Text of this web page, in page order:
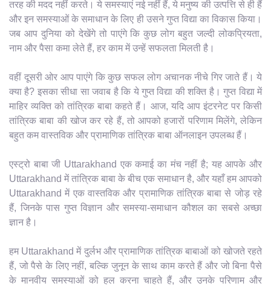
तरह की मदद नहीं करते। ये समस्याएं नई नहीं हैं, ये मनुष्य की उत्पत्ति से ही हैं
और इन समस्याओं के समाधान के लिए ही उसने गुप्त विद्या का विकास किया।
जब आप दुनिया को देखेंगे तो पाएंगे कि कुछ लोग बहुत जल्दी लोकप्रियता,
नाम और पैसा कमा लेते हैं, हर काम में उन्हें सफलता मिलती है।
वहीं दूसरी ओर आप पाएंगे कि कुछ सफल लोग अचानक नीचे गिर जाते हैं। ये
क्या है? इसका सीधा सा जवाब है कि ये गुप्त विद्या की शक्ति है। गुप्त विद्या में
माहिर व्यक्ति को तांत्रिक बाबा कहते हैं। आज, यदि आप इंटरनेट पर किसी
तांत्रिक बाबा की खोज कर रहे हैं, तो आपको हजारों परिणाम मिलेंगे, लेकिन
बहुत कम वास्तविक और प्रामाणिक तांत्रिक बाबा ऑनलाइन उपलब्ध हैं।
एस्ट्रो बाबा जी Uttarakhand एक कमाई का मंच नहीं है; यह आपके और
Uttarakhand में तांत्रिक बाबा के बीच एक समाधान है, और यहाँ हम आपको
Uttarakhand में एक वास्तविक और प्रामाणिक तांत्रिक बाबा से जोड़ रहे
हैं, जिनके पास गुप्त विज्ञान और समस्या-समाधान कौशल का सबसे अच्छा
ज्ञान है।
हम Uttarakhand में दुर्लभ और प्रामाणिक तांत्रिक बाबाओं को खोजते रहते
हैं, जो पैसे के लिए नहीं, बल्कि जुनून के साथ काम करते हैं और जो बिना पैसे
के मानवीय समस्याओं को हल करना चाहते हैं, और उनके परिणाम और